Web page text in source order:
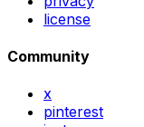
license
Community
x
pinterest